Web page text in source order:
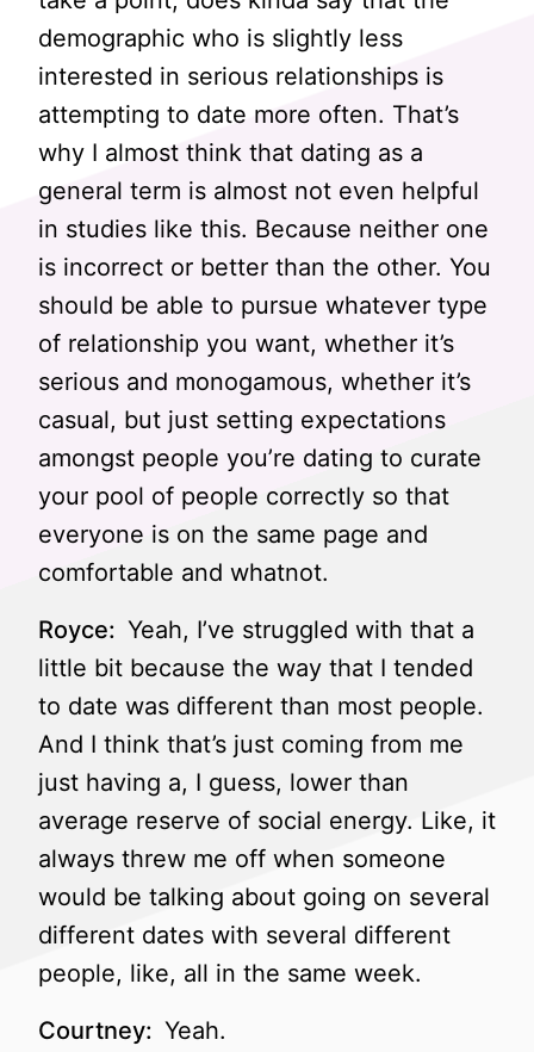
demographic who is slightly less
interested in serious relationships is
attempting to date more often. That’s
why I almost think that dating as a
general term is almost not even helpful
in studies like this. Because neither one
is incorrect or better than the other. You
should be able to pursue whatever type
of relationship you want, whether it’s
serious and monogamous, whether it’s
casual, but just setting expectations
amongst people you’re dating to curate
your pool of people correctly so that
everyone is on the same page and
comfortable and whatnot.
Royce: Yeah, I’ve struggled with that a
little bit because the way that I tended
to date was different than most people.
And I think that’s just coming from me
just having a, I guess, lower than
average reserve of social energy. Like, it
always threw me off when someone
would be talking about going on several
different dates with several different
people, like, all in the same week.
Courtney: Yeah.